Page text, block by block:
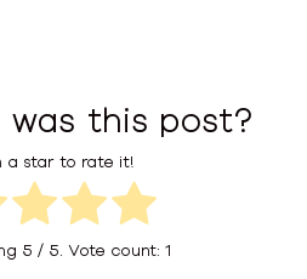
was this post?
a star to rate it!
5 / 5. Vote count:1